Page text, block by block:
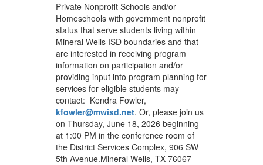
Private Nonprofit Schools and/or
Homeschools with government nonprofit
status that serve students living within
Mineral Wells ISD boundaries and that
are interested in receiving program
information on participation and/or
providing input into program planning for
services for eligible students may
contact: Kendra Fowler,
kfowler@mwisd.net. Or, please join us
on Thursday, June 18, 2026 beginning
at 1:00 PM in the conference room of
the District Services Complex, 906 SW
5th Avenue.Mineral Wells, TX 76067